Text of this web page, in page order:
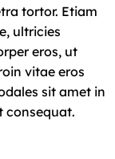
tortor. Etiam
ultricies
eros, ut
vitae eros
sit amet in
consequat.